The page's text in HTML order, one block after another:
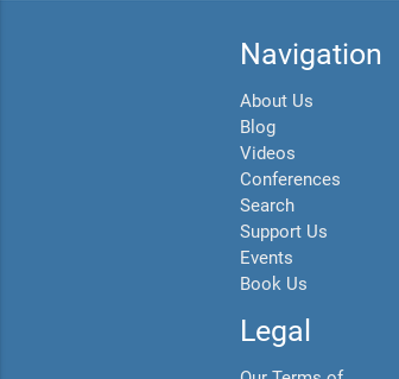
Navigation
About Us
Blog
Videos
Conferences
Search
Support Us
Events
Book Us
Legal